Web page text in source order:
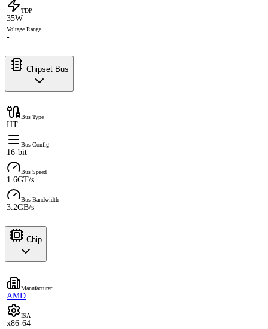
TDP
35W
Voltage Range
-
Chipset Bus
Bus Type
HT
Bus Config
16-bit
Bus Speed
1.6GT/s
Bus Bandwidth
3.2GB/s
Chip
Manufacturer
AMD
ISA
x86-64